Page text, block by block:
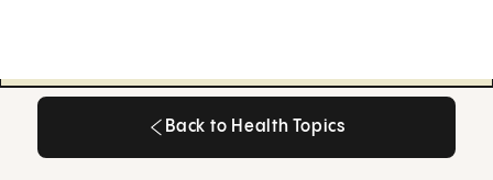
Back to Health Topics